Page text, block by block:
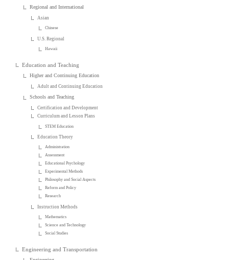
Regional and International
Asian
Chinese
U.S. Regional
Hawaii
Education and Teaching
Higher and Continuing Education
Adult and Continuing Education
Schools and Teaching
Certification and Development
Curriculum and Lesson Plans
STEM Education
Education Theory
Administration
Assessment
Educational Psychology
Experimental Methods
Philosophy and Social Aspects
Reform and Policy
Research
Instruction Methods
Mathematics
Science and Technology
Social Studies
Engineering and Transportation